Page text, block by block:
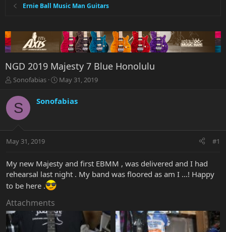
Ernie Ball Music Man Guitars
NGD 2019 Majesty 7 Blue Honolulu
T
r
e
a
t
r
t
e
r
Sonofabias
S
r
a
May 31, 2019
S Sonofabias
May 31, 2019 #1
My new Majesty and first EBMM , was delivered and I had
rehearsal last night . My band was floored as am I ...! Happy
to be here .
Attachments